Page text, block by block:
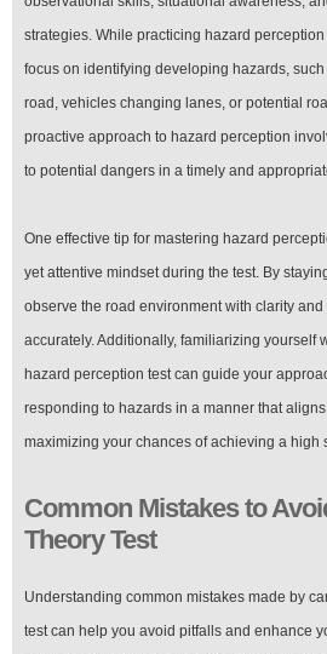
strategies. While practicing hazard perception
focus on identifying developing hazards,
road, vehicles changing lanes, or potential
proactive approach to hazard perception
to potential dangers in a timely and
One effective tip for mastering hazard
yet attentive mindset during the test. By
observe the road environment with clarity
accurately. Additionally, familiarizing yourself
hazard perception test can guide your
responding to hazards in a manner that
maximizing your chances of achieving a high
Common Mistakes to
Theory Test
Understanding common mistakes made by
test can help you avoid pitfalls and enhance